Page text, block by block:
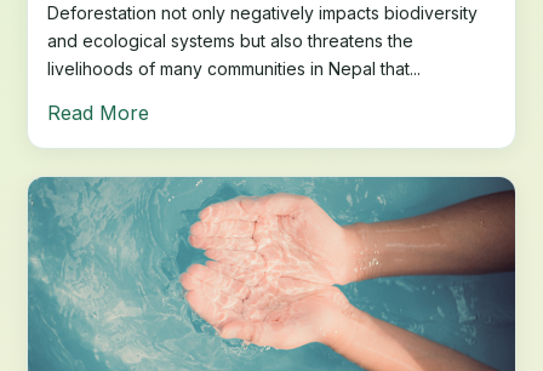
Deforestation not only negatively impacts biodiversity
and ecological systems but also threatens the
livelihoods of many communities in Nepal that...
Read More